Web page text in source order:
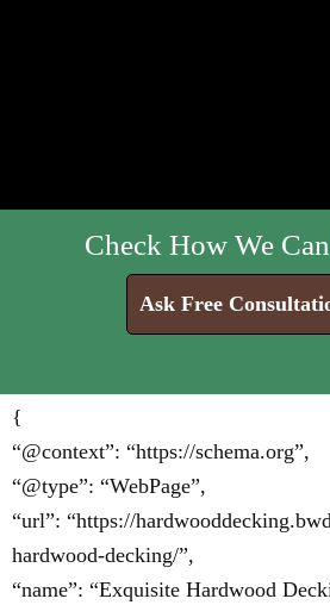
Check How We
Ask Free
{
“@context”: “https://schema.org”,
“@type”: “WebPage”,
“url”: “https://
hardwood-decking/”,
“name”: “Exquisite Hardwood